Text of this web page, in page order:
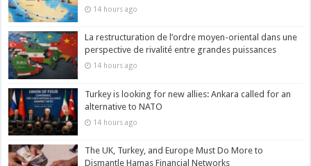
14 hours ago
La restructuration de l’ordre moyen-oriental dans une
perspective de rivalité entre grandes puissances
14 hours ago
Turkey is looking for new allies: Ankara called for an
alternative to NATO
14 hours ago
The UK, Turkey, and Europe Must Do More to
Dismantle Hamas Financial Networks